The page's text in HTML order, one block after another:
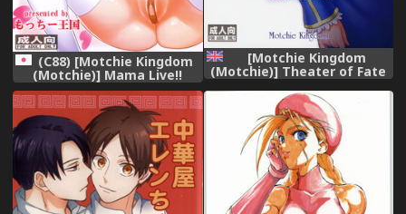
(C88) [Motchie Kingdom
(Motchie)] Mama Live!!
(Love Live!)
[Motchie Kingdom
(Motchie)] Theater of Fate
[Various]